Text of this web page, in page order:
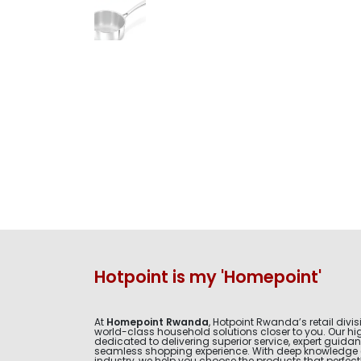
Hotpoint is my 'Homepoint'
At Homepoint Rwanda, Hotpoint Rwanda’s retail
world-class household solutions closer to you. Our
dedicated to delivering superior service, expert
seamless shopping experience. With deep